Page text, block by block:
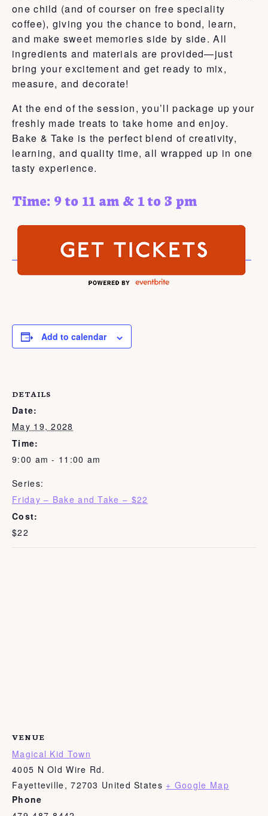
one child (and of courser on free speciality
coffee), giving you the chance to bond, learn,
and make sweet memories side by side. All
ingredients and materials are provided—just
bring your excitement and get ready to mix,
measure, and decorate!
At the end of the session, you’ll package up your
freshly made treats to take home and enjoy.
Bake & Take is the perfect blend of creativity,
learning, and quality time, all wrapped up in one
tasty experience.
Time: 9 to 11 am & 1 to 3 pm
Add to calendar
DETAILS
Date:
May 19, 2028
Time:
9:00 am - 11:00 am
Series:
Friday – Bake and Take – $22
Cost:
$22
VENUE
Magical Kid Town
4005 N Old Wire Rd.
Fayetteville, 72703 United States + Google Map
Phone